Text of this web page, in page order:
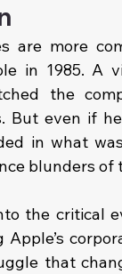
are more
in 1985. A
the
But even if
in what
blunders of
the critical
Apple’s
that